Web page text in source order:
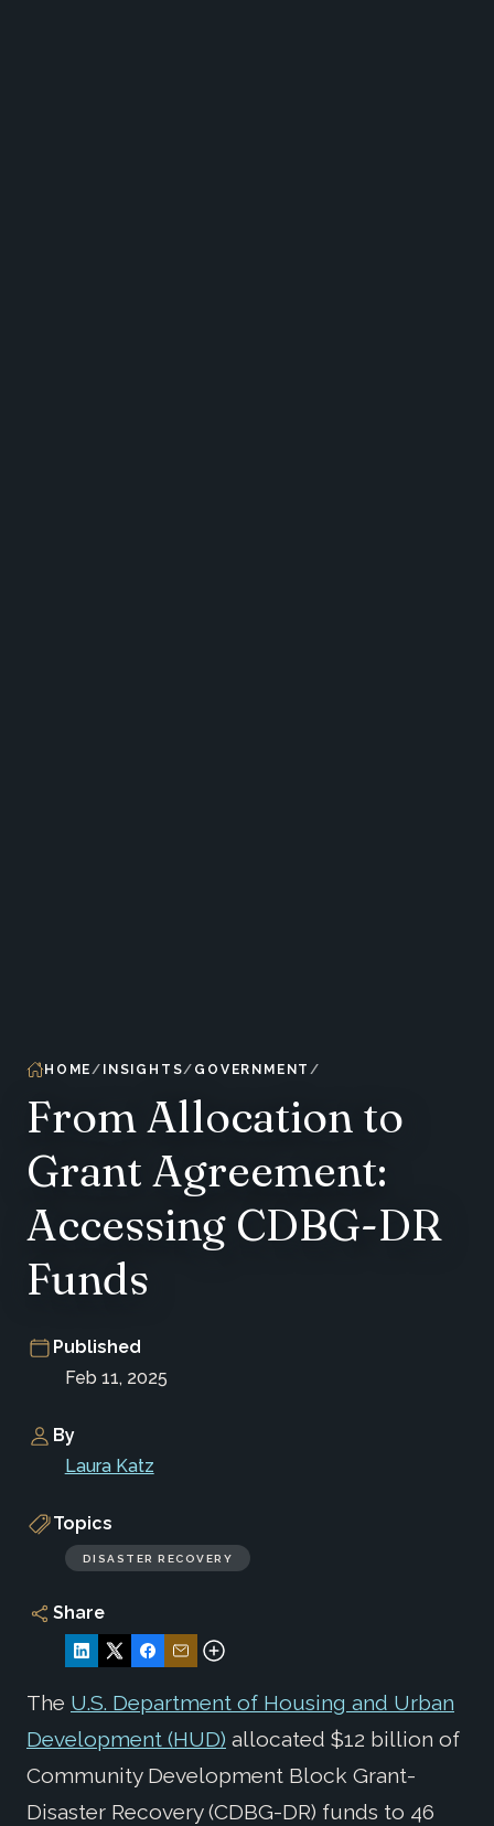
HOME INSIGHTS GOVERNMENT
From Allocation to
Grant Agreement:
Accessing CDBG-DR
Funds
Published
Feb 11, 2025
By
Laura Katz
Topics
DISASTER RECOVERY
Share
The U.S. Department of Housing and Urban
Development (HUD) allocated $12 billion of
Community Development Block Grant-
Disaster Recovery (CDBG-DR) funds to 46